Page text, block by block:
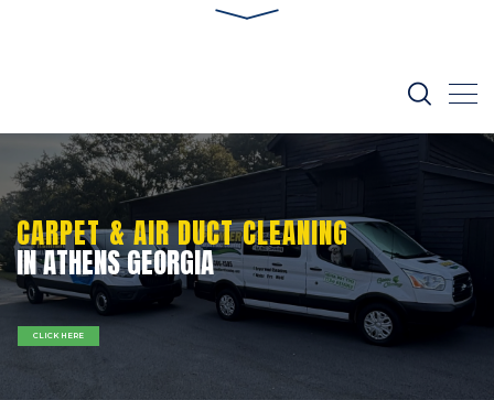
IN ATHENS GEORGIA
CARPET & AIR DUCT CLEANING
CLICK HERE